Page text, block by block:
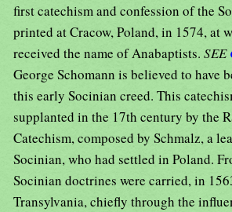
first catechism and confession of the
printed at Cracow, Poland, in 1574, at
received the name of Anabaptists. SEE
George Schomann is believed to have
this early Socinian creed. This
supplanted in the 17th century by the
Catechism, composed by Schmalz, a
Socinian, who had settled in Poland.
Socinian doctrines were carried, in
Transylvania, chiefly through the